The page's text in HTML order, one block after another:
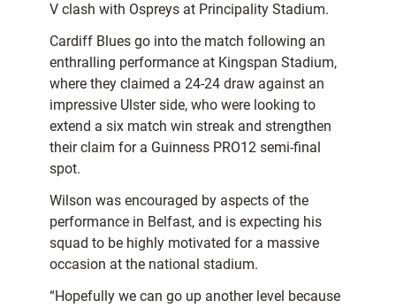
V clash with Ospreys at Principality Stadium.
Cardiff Blues go into the match following an
enthralling performance at Kingspan Stadium,
where they claimed a 24-24 draw against an
impressive Ulster side, who were looking to
extend a six match win streak and strengthen
their claim for a Guinness PRO12 semi-final
spot.
Wilson was encouraged by aspects of the
performance in Belfast, and is expecting his
squad to be highly motivated for a massive
occasion at the national stadium.
“Hopefully we can go up another level because